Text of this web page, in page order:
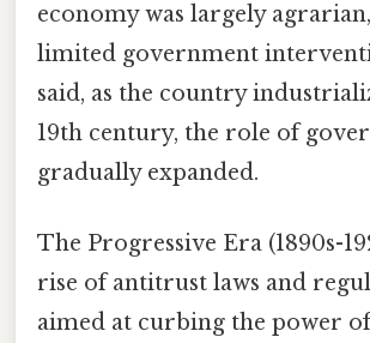
economy was largely
limited government
said, as the country
19th century, the role of
gradually expanded.
The Progressive Era (1890s-
rise of antitrust laws and
aimed at curbing the power